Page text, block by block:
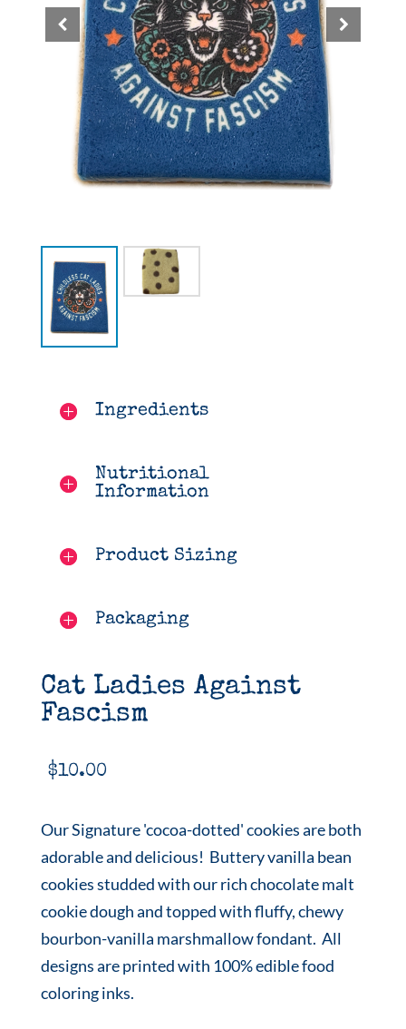
Ingredients
Nutritional
Information
Product Sizing
Packaging
Cat Ladies Against
Fascism
$10.00
Our Signature 'cocoa-dotted' cookies are both
adorable and delicious! Buttery vanilla bean
cookies studded with our rich chocolate malt
cookie dough and topped with fluffy, chewy
bourbon-vanilla marshmallow fondant. All
designs are printed with 100% edible food
coloring inks.